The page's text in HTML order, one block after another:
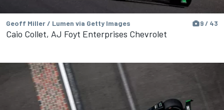
Geoff Miller / Lumen via Getty Images 9 / 43
Caio Collet, AJ Foyt Enterprises Chevrolet